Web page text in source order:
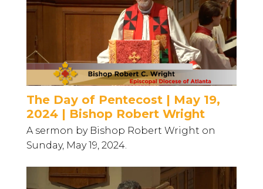
The Day of Pentecost | May 19,
2024 | Bishop Robert Wright
A sermon by Bishop Robert Wright on
Sunday, May 19, 2024.